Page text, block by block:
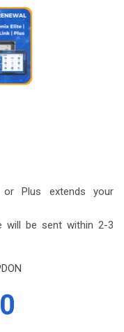
or Plus extends your
will be sent within 2-3